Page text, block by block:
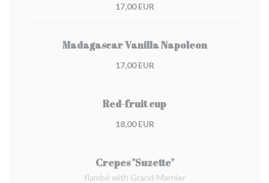
17,00 EUR
Madagascar Vanilla Napoleon
17,00 EUR
Red-fruit cup
18,00 EUR
Crepes "Suzette"
flambé with Grand-Marnier